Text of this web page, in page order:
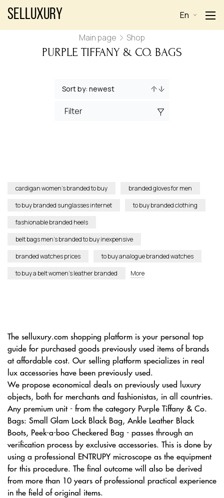
Selluxury En
Main page Shop
PURPLE TIFFANY & CO. BAGS
Filter
cardigan women’s branded to buy
branded gloves for men
to buy branded sunglasses internet
to buy branded clothing
fashionable branded heels
belt bags men’s branded to buy inexpensive
branded watches prices
to buy analogue branded watches
to buy a belt women’s leather branded
More
The selluxury.com shopping platform is your personal top
guide for purchased goods previously used items of brands
at affordable cost. Our selling platform specializes in real
lux accessories have been previously used.
We propose economical deals on previously used luxury
objects, both for merchants and fashionistas, in all countries.
Any premium unit - from the category Purple Tiffany & Co.
Bags: Small Glam Lock Black Bag, Ankle Leather Black
Boots, Peek-a-boo Checkered Bag - passes through an
verification process by exclusive accessories. This is done by
using a professional ENTRUPY microscope as the equipment
for this procedure. The final outcome will also be derived
from more than 10 years of professional practical experience
in the field of original items.